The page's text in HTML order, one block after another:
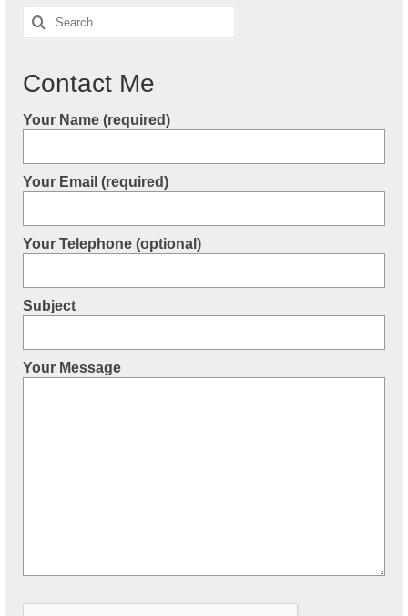
Search
for:
Contact Me
Your Name (required)
Your Email (required)
Your Telephone (optional)
Subject
Your Message